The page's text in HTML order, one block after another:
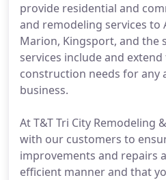
provide residential and
and remodeling services to
Marion, Kingsport, and the
services include and
construction needs for any
business.
At T&T Tri City Remodeling
with our customers to
improvements and repairs
efficient manner and that